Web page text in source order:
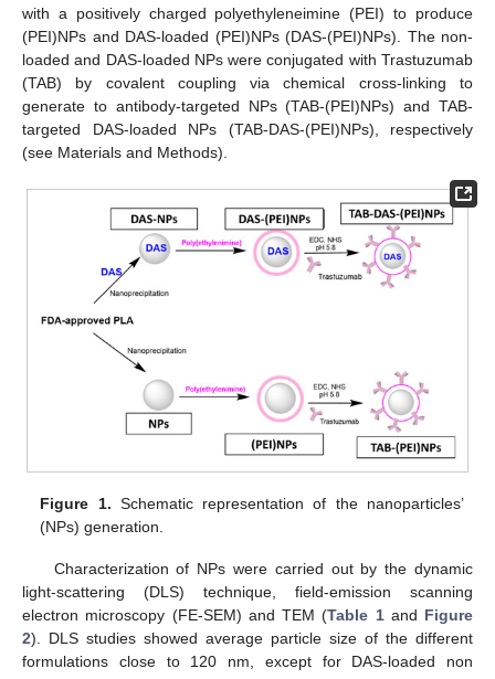
with a positively charged polyethyleneimine (PEI) to produce
(PEI)NPs and DAS-loaded (PEI)NPs (DAS-(PEI)NPs). The non-
loaded and DAS-loaded NPs were conjugated with Trastuzumab
(TAB) by covalent coupling via chemical cross-linking to
generate to antibody-targeted NPs (TAB-(PEI)NPs) and TAB-
targeted DAS-loaded NPs (TAB-DAS-(PEI)NPs), respectively
(see Materials and Methods).
Figure 1. Schematic representation of the nanoparticles’
(NPs) generation.
Characterization of NPs were carried out by the dynamic
light-scattering (DLS) technique, field-emission scanning
electron microscopy (FE-SEM) and TEM (Table 1and Figure
2). DLS studies showed average particle size of the different
formulations close to 120 nm, except for DAS-loaded non